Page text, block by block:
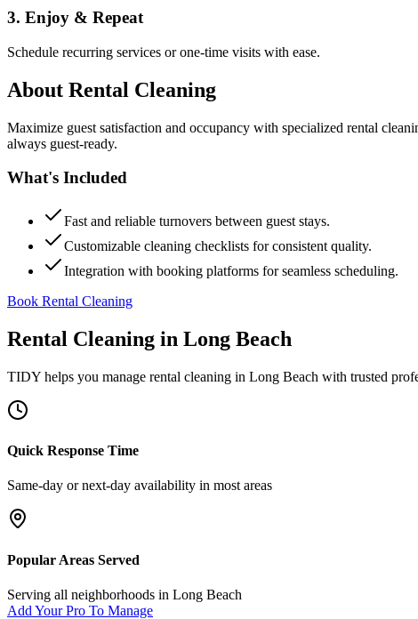
3. Enjoy & Repeat
Schedule recurring services or one-time visits with ease.
About Rental Cleaning
Maximize guest satisfaction and occupancy with specialized rental
always guest-ready.
What's Included
Fast and reliable turnovers between guest stays.
Customizable cleaning checklists for consistent quality.
Integration with booking platforms for seamless scheduling.
Book Rental Cleaning
Rental Cleaning in Long Beach
TIDY helps you manage rental cleaning in Long Beach with trusted
Quick Response Time
Same-day or next-day availability in most areas
Popular Areas Served
Serving all neighborhoods in Long Beach
Add Your Pro To Manage